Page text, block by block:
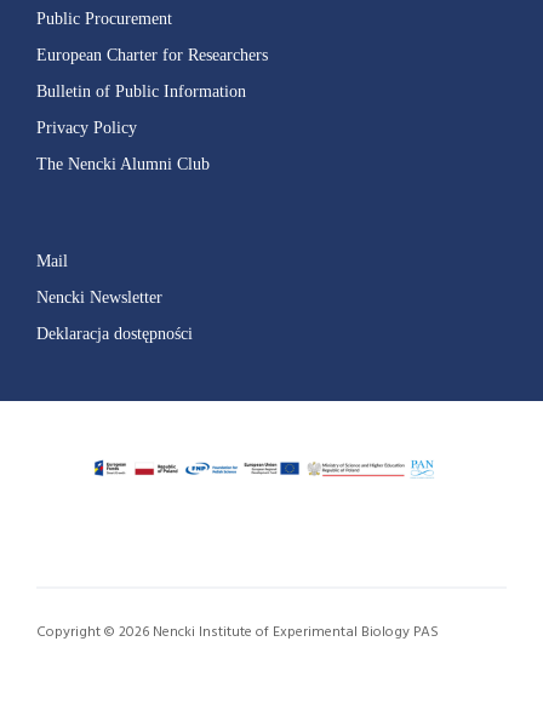
Public Procurement
European Charter for Researchers
Bulletin of Public Information
Privacy Policy
The Nencki Alumni Club
Mail
Nencki Newsletter
Deklaracja dostępności
Copyright © 2026 Nencki Institute of Experimental Biology PAS